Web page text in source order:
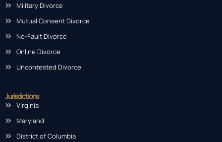
Military Divorce
Mutual Consent Divorce
No-Fault Divorce
Online Divorce
Uncontested Divorce
Jurisdictions
Virginia
Maryland
District of Columbia